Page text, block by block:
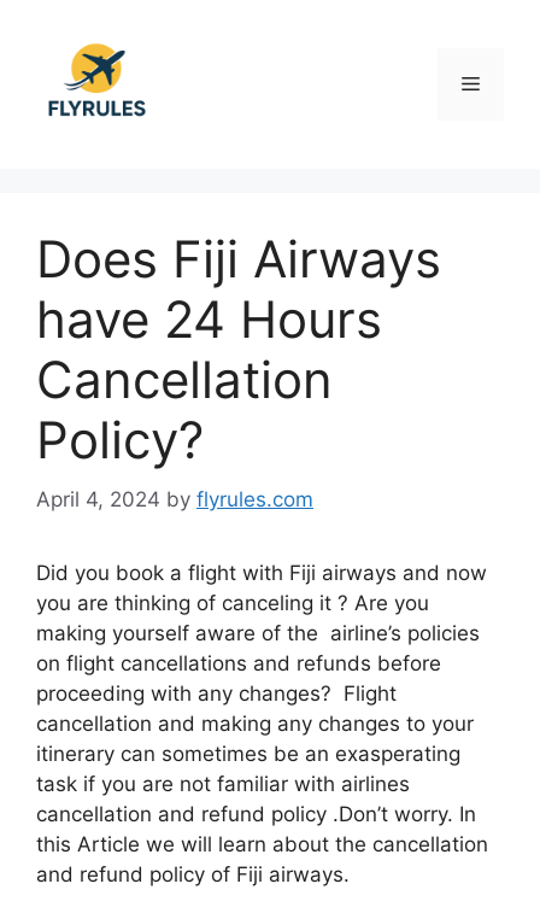
content
Menu
Does Fiji Airways
have 24 Hours
Cancellation
Policy?
April 4, 2024 by flyrules.com
Did you book a flight with Fiji airways and now
you are thinking of canceling it ? Are you
making yourself aware of the airline’s policies
on flight cancellations and refunds before
proceeding with any changes? Flight
cancellation and making any changes to your
itinerary can sometimes be an exasperating
task if you are not familiar with airlines
cancellation and refund policy .Don’t worry. In
this Article we will learn about the cancellation
and refund policy of Fiji airways.